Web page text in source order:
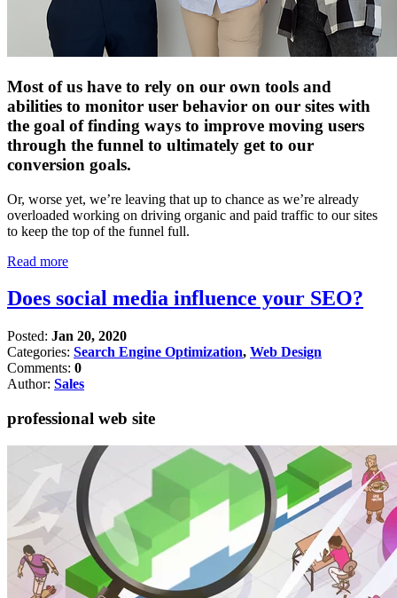
Most of us have to rely on our own tools and
abilities to monitor user behavior on our sites with
the goal of finding ways to improve moving users
through the funnel to ultimately get to our
conversion goals.
Or, worse yet, we’re leaving that up to chance as we’re already
overloaded working on driving organic and paid traffic to our sites
to keep the top of the funnel full.
Read more
Does social media influence your SEO?
Posted: Jan 20, 2020
Categories: Search Engine Optimization, Web Design
Comments: 0
Author: Sales
professional web site